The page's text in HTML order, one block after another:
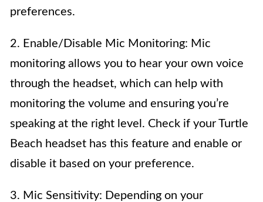
preferences.
2. Enable/Disable Mic Monitoring: Mic
monitoring allows you to hear your own voice
through the headset, which can help with
monitoring the volume and ensuring you’re
speaking at the right level. Check if your Turtle
Beach headset has this feature and enable or
disable it based on your preference.
3. Mic Sensitivity: Depending on your